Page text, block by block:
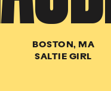
BOSTON, MA
SALTIE GIRL